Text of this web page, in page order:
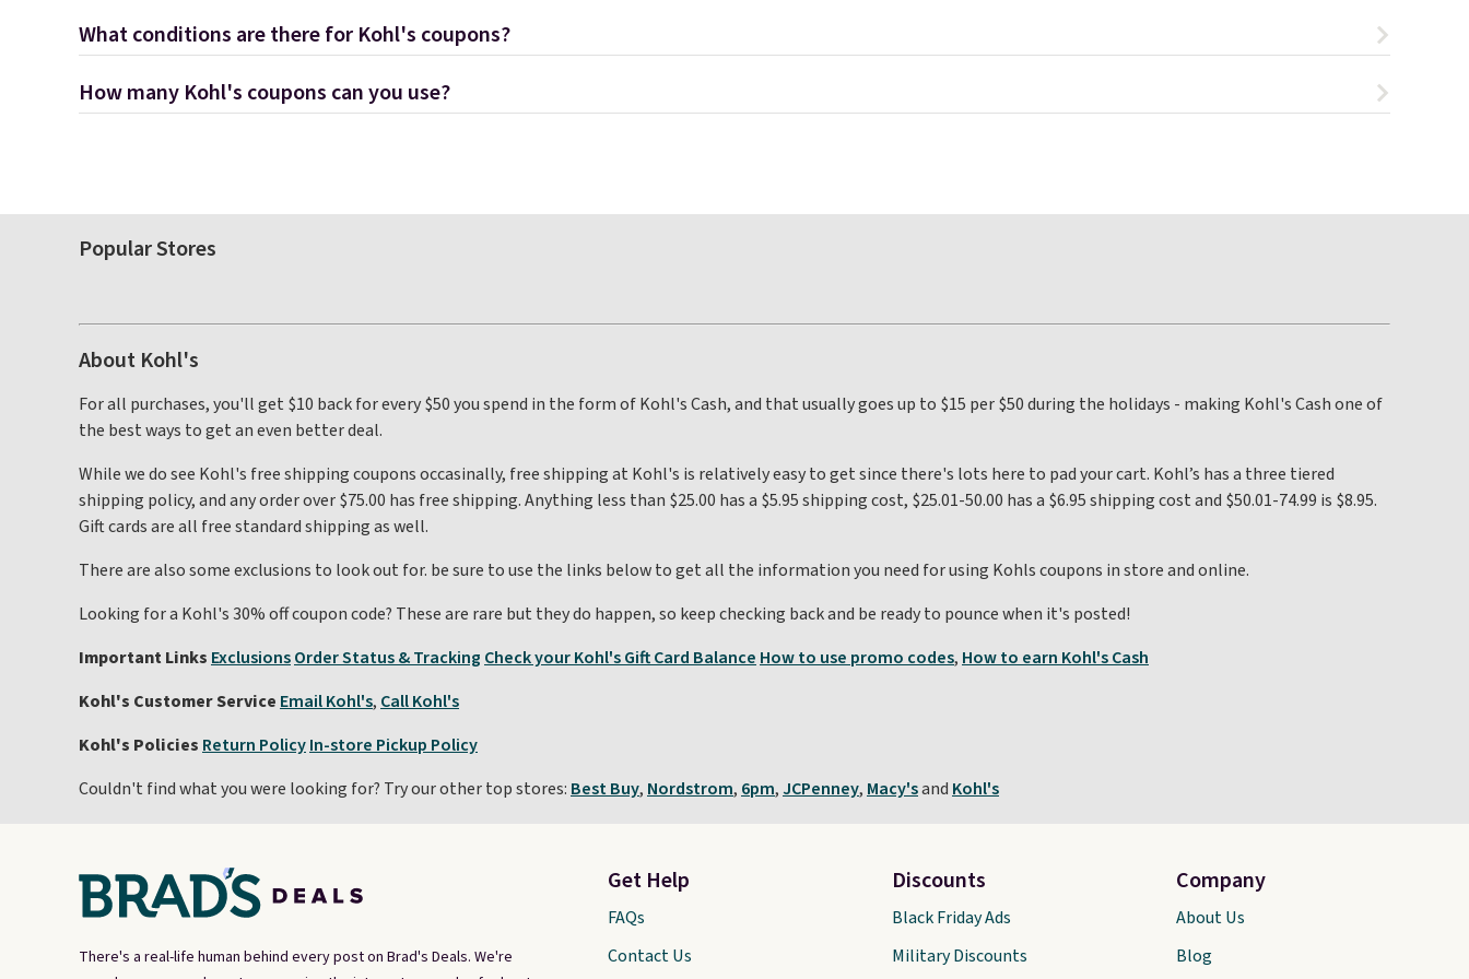
What conditions are there for Kohl's coupons?
How many Kohl's coupons can you use?
Popular Stores
About Kohl's
For all purchases, you'll get $10 back for every $50 you spend in the form of Kohl's Cash, and that usually goes up to $15 per $50 during the holidays - making Kohl's Cash one of
the best ways to get an even better deal.
While we do see Kohl's free shipping coupons occasinally, free shipping at Kohl's is relatively easy to get since there's lots here to pad your cart. Kohl’s has a three tiered
shipping policy, and any order over $75.00 has free shipping. Anything less than $25.00 has a $5.95 shipping cost, $25.01-50.00 has a $6.95 shipping cost and $50.01-74.99 is $8.95.
Gift cards are all free standard shipping as well.
There are also some exclusions to look out for. be sure to use the links below to get all the information you need for using Kohls coupons in store and online.
Looking for a Kohl's 30% off coupon code? These are rare but they do happen, so keep checking back and be ready to pounce when it's posted!
Important Links ExclusionsOrder Status & Tracking Check your Kohl's Gift Card Balance How to use promo codes, How to earn Kohl's Cash
Kohl's Customer Service Email Kohl's, Call Kohl's
Kohl's Policies Return PolicyIn-store Pickup Policy
Couldn't find what you were looking for? Try our other top stores: Best Buy, Nordstrom, 6pm,JCPenney, Macy'sand Kohl's
There's a real-life human behind every post on Brad's Deals. We're
Get Help
FAQs
Contact Us
Discounts
Black Friday Ads
Military Discounts
Company
About Us
Blog